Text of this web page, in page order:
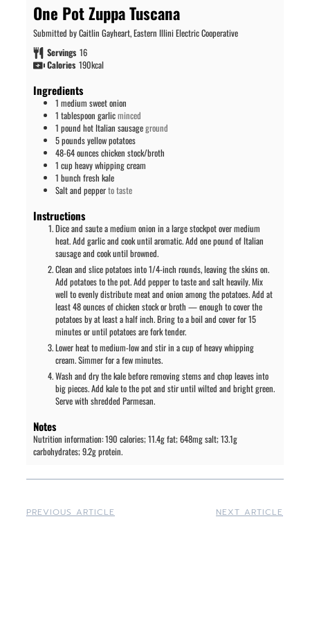
One Pot Zuppa Tuscana
Submitted by Caitlin Gayheart, Eastern Illini Electric Cooperative
Servings 16
Calories 190kcal
Ingredients
1 medium sweet onion
1 tablespoon garlicminced
1 pound hot Italian sausageground
5poundsyellow potatoes
48-64ounceschicken stock/broth
1 cup heavy whipping cream
1 bunch fresh kale
Salt and pepperto taste
Instructions
Dice and saute a medium onion in a large stockpot over medium
heat. Add garlic and cook until aromatic. Add one pound of Italian
sausage and cook until browned.
Clean and slice potatoes into 1/4-inch rounds, leaving the skins on.
Add potatoes to the pot. Add pepper to taste and salt heavily. Mix
well to evenly distribute meat and onion among the potatoes. Add at
least 48 ounces of chicken stock or broth — enough to cover the
potatoes by at least a half inch. Bring to a boil and cover for 15
minutes or until potatoes are fork tender.
Lower heat to medium-low and stir in a cup of heavy whipping
cream. Simmer for a few minutes.
Wash and dry the kale before removing stems and chop leaves into
big pieces. Add kale to the pot and stir until wilted and bright green.
Serve with shredded Parmesan.
Notes
Nutrition information: 190 calories; 11.4g fat; 648mg salt; 13.1g
carbohydrates; 9.2g protein.
PREVIOUS ARTICLE NEXT ARTICLE